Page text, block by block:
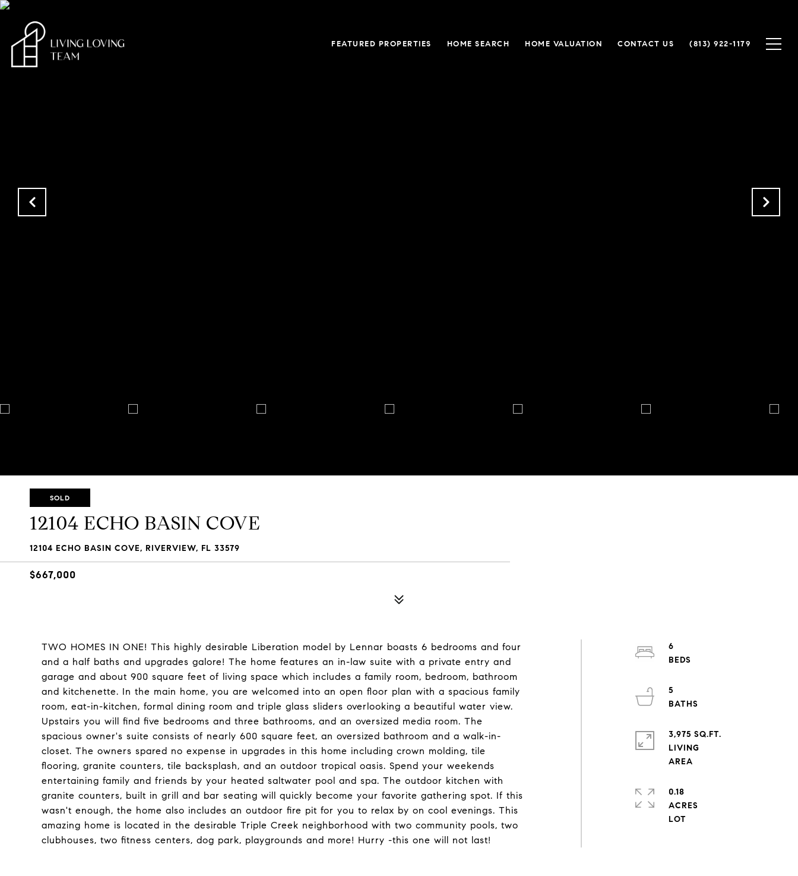
FEATURED PROPERTIES HOME SEARCH HOME VALUATION CONTACT US (813) 922-1179
SOLD
12104 ECHO BASIN COVE
12104 ECHO BASIN COVE, RIVERVIEW, FL 33579
$667,000
TWO HOMES IN ONE! This highly desirable Liberation model by Lennar boasts 6 bedrooms and four
and a half baths and upgrades galore! The home features an in-law suite with a private entry and
garage and about 900 square feet of living space which includes a family room, bedroom, bathroom
and kitchenette. In the main home, you are welcomed into an open floor plan with a spacious family
room, eat-in-kitchen, formal dining room and triple glass sliders overlooking a beautiful water view.
Upstairs you will find five bedrooms and three bathrooms, and an oversized media room. The
spacious owner's suite consists of nearly 600 square feet, an oversized bathroom and a walk-in-
closet. The owners spared no expense in upgrades in this home including crown molding, tile
flooring, granite counters, tile backsplash, and an outdoor tropical oasis. Spend your weekends
entertaining family and friends by your heated saltwater pool and spa. The outdoor kitchen with
granite counters, built in grill and bar seating will quickly become your favorite gathering spot. If this
wasn't enough, the home also includes an outdoor fire pit for you to relax by on cool evenings. This
amazing home is located in the desirable Triple Creek neighborhood with two community pools, two
clubhouses, two fitness centers, dog park, playgrounds and more! Hurry -this one will not last!
6
5
3,975 SQ.FT.
LIVING
0.18
ACRES